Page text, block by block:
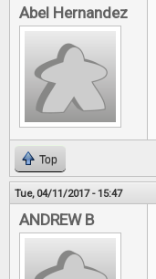
Abel Hernandez
Top
Tue, 04/11/2017 - 15:47
ANDREW B